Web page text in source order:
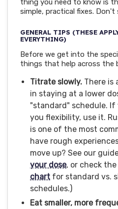
thing you need to know is
simple, practical fixes. Don't
GENERAL TIPS (THESE
EVERYTHING)
Before we get into the
things that help across the
Titrate slowly. There is
in staying at a lower
"standard" schedule. If
you flexibility, use it.
is one of the most
have rough
move up? See our
your dose, or check the
chart for standard vs.
schedules.)
Eat smaller, more